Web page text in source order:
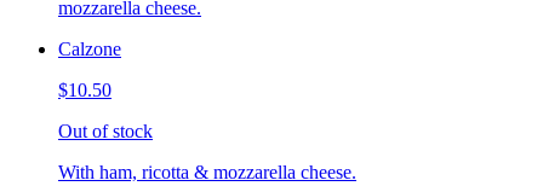
mozzarella cheese.
Calzone
$10.50
Out of stock
With ham, ricotta & mozzarella cheese.